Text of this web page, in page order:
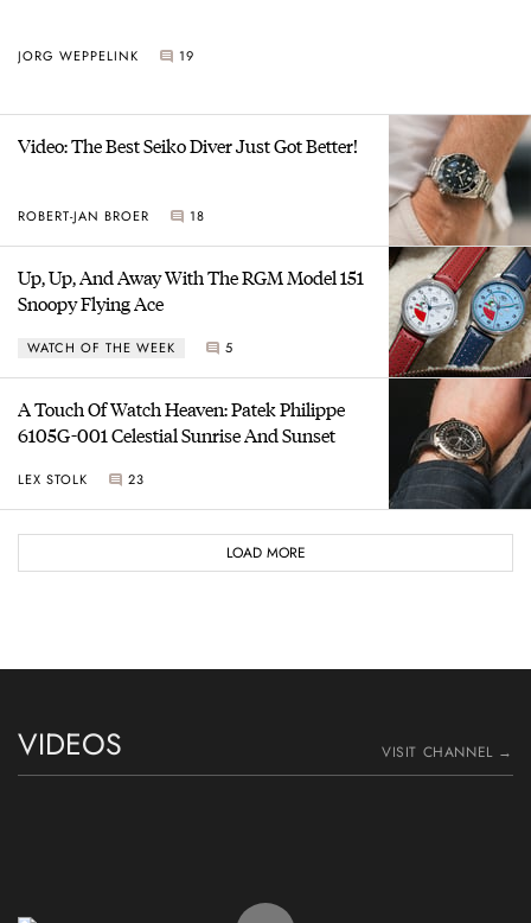
JORG WEPPELINK 19
Video: The Best Seiko Diver Just Got Better!
ROBERT-JAN BROER 18
Up, Up, And Away With The RGM Model 151
Snoopy Flying Ace
WATCH OF THE WEEK 5
A Touch Of Watch Heaven: Patek Philippe
6105G-001 Celestial Sunrise And Sunset
LEX STOLK 23
LOAD MORE
VIDEOS VISIT CHANNEL →